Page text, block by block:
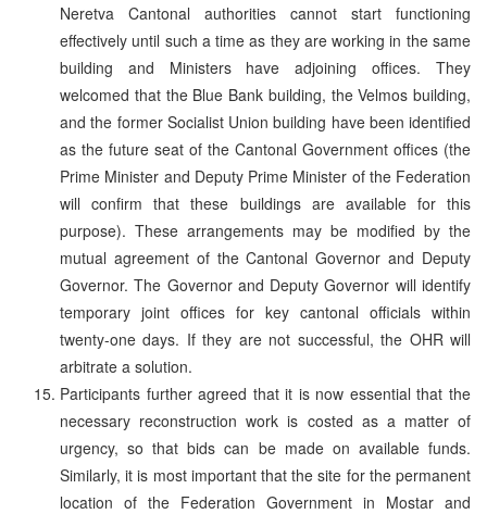
Neretva Cantonal authorities cannot start functioning
effectively until such a time as they are working in the same
building and Ministers have adjoining offices. They
welcomed that the Blue Bank building, the Velmos building,
and the former Socialist Union building have been identified
as the future seat of the Cantonal Government offices (the
Prime Minister and Deputy Prime Minister of the Federation
will confirm that these buildings are available for this
purpose). These arrangements may be modified by the
mutual agreement of the Cantonal Governor and Deputy
Governor. The Governor and Deputy Governor will identify
temporary joint offices for key cantonal officials within
twenty-one days. If they are not successful, the OHR will
arbitrate a solution.
Participants further agreed that it is now essential that the
necessary reconstruction work is costed as a matter of
urgency, so that bids can be made on available funds.
Similarly, it is most important that the site for the permanent
location of the Federation Government in Mostar and